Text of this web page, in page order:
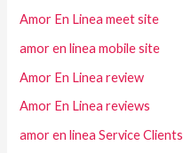
Amor En Linea meet site
amor en linea mobile site
Amor En Linea review
Amor En Linea reviews
amor en linea Service Clients